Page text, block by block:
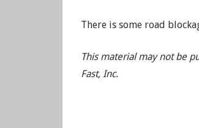
There is some road
This material may not be
Fast, Inc.